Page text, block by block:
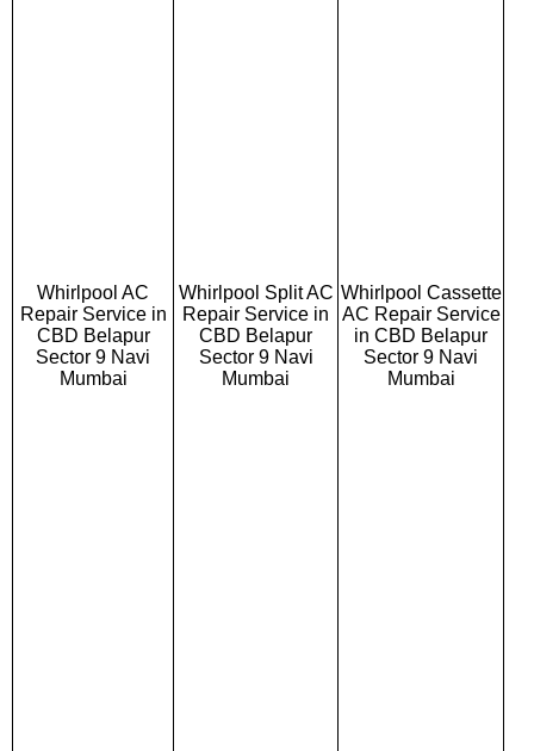
Whirlpool AC
Repair Service in
CBD Belapur
Sector 9 Navi
Mumbai
Whirlpool Split AC
Repair Service in
CBD Belapur
Sector 9 Navi
Mumbai
Whirlpool Cassette
AC Repair Service
in CBD Belapur
Sector 9 Navi
Mumbai